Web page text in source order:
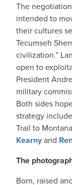
The
intended to
their cultures
Tecumseh
civilization.”
open to
President
military
Both sides
strategy
Trail to
Kearnyand
The
Born, raised